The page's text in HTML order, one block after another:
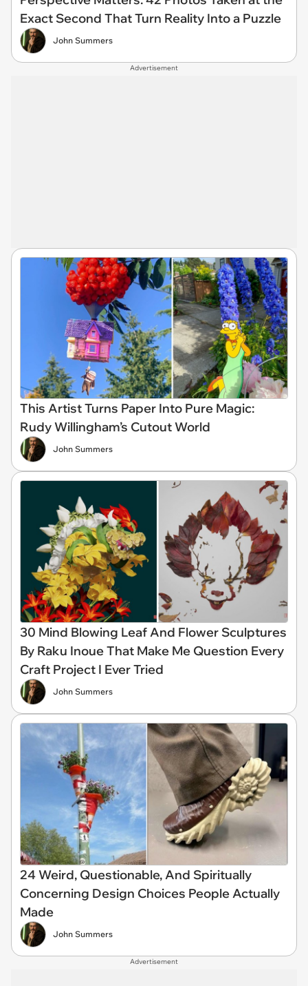
Exact Second That Turn Reality Into a Puzzle
John Summers
Advertisement
This Artist Turns Paper Into Pure Magic:
Rudy Willingham’s Cutout World
John Summers
30 Mind Blowing Leaf And Flower Sculptures
By Raku Inoue That Make Me Question Every
Craft Project I Ever Tried
John Summers
24 Weird, Questionable, And Spiritually
Concerning Design Choices People Actually
Made
John Summers
Advertisement